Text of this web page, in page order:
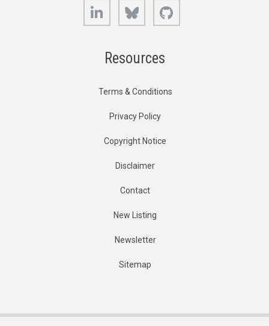
LinkedIn Bluesky
Resources
Terms & Conditions
Privacy Policy
Copyright Notice
Disclaimer
Contact
New Listing
Newsletter
Sitemap